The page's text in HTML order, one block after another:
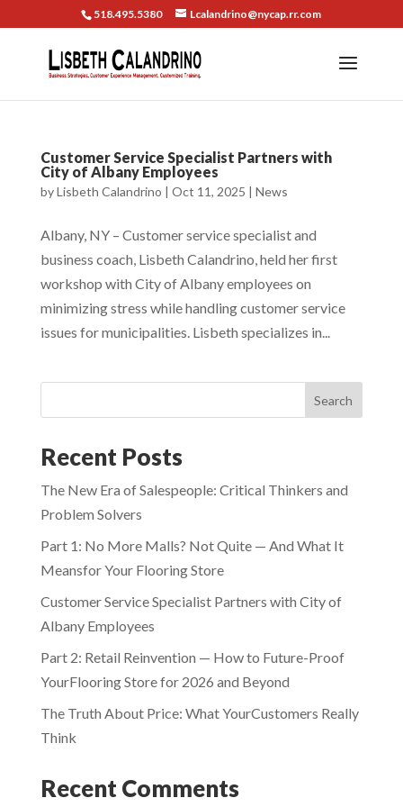
518.495.5380 Lcalandrino@nycap.rr.com
Customer Service Specialist Partners with
City of Albany Employees
byLisbeth Calandrino | Oct 11, 2025 | News
Albany, NY – Customer service specialist and
business coach, Lisbeth Calandrino, held her first
workshop with City of Albany employees on
minimizing stress while handling customer service
issues for municipalities. Lisbeth specializes in...
Search
Recent Posts
The New Era of Salespeople: Critical Thinkers and
Problem Solvers
Part 1: No More Malls? Not Quite — And What It
Meansfor Your Flooring Store
Customer Service Specialist Partners with City of
Albany Employees
Part 2: Retail Reinvention — How to Future-Proof
YourFlooring Store for 2026 and Beyond
The Truth About Price: What YourCustomers Really
Think
Recent Comments